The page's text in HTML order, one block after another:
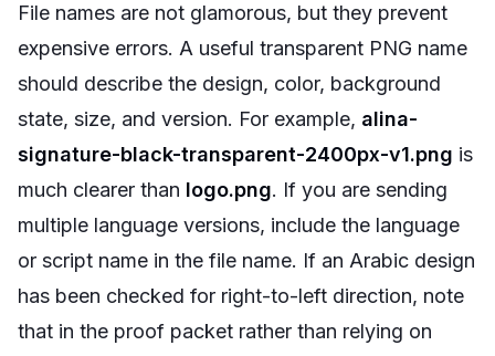
File names are not glamorous, but they prevent
expensive errors. A useful transparent PNG name
should describe the design, color, background
state, size, and version. For example, alina-
signature-black-transparent-2400px-v1.png is
much clearer than logo.png. If you are sending
multiple language versions, include the language
or script name in the file name. If an Arabic design
has been checked for right-to-left direction, note
that in the proof packet rather than relying on